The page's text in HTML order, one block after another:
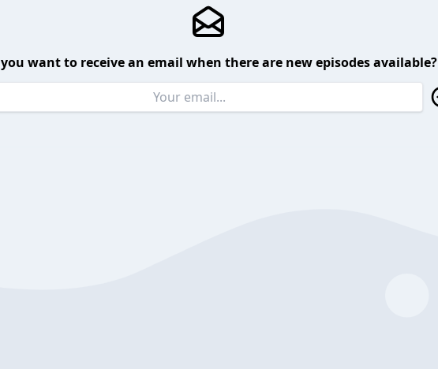
want to receive an email when there are new episodes available?